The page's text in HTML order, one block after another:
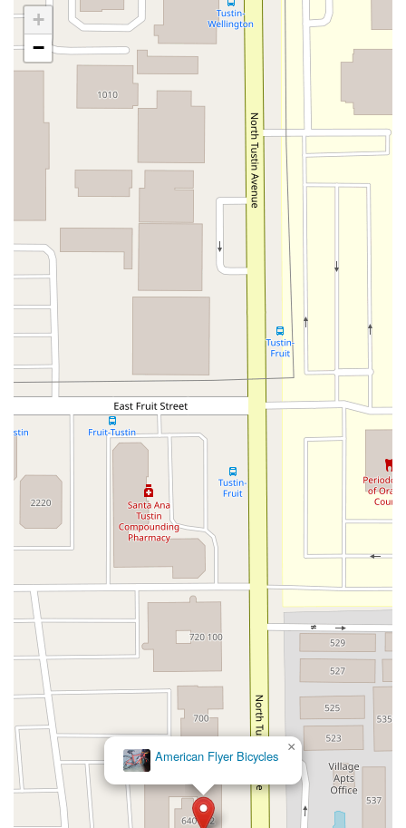
Rosecrans Avenue
East 6th Street
North Maple Street
Wardlow Road
2nd Street
San Clemente Drive
Randolph Avenue
Old Redwood Highway
Hartz Avenue
Olive Drive Golden Springs Drive
Grand Avenue
Highland Avenue
San Ramon Road
Village Parkway
Whittier Boulevard
Pulgas Avenue Broadway
Pioneer Way
Town Center Boulevard
East El Segundo Boulevard
El Portal Drive
San Pablo Dam Road
South Coast Highway 101
Fair Oaks Boulevard
Pennsylvania Avenue
Bolinas Road
Center Boulevard
East Mission Road
North Main Avenue
Gold Lake Drive
Warner Avenue
East Lansing Way
North Blackstone Avenue
North Fort Washington Road
North Friant Road
East Commonwealth Avenue
West Gardena Boulevard
Arnold Drive
West Route 66
Pardall Road
Purissima Street
Centralia Road
12848Hawthorne Blvd
Foothill Boulevard
Wentworth Drive
13th Street Hermosa Avenue
Pier Avenue
Valley Drive
Adams Avenue
Brookhurst Street
Goldenwest Street
Indianapolis Avenue
Orange Avenue
Springdale Street
Walnut Avenue
Yorktown Avenue
East Florence Avenue
East Gage Avenue
Pacific Boulevard
Date Avenue Florence Street
Arrow Highway
Irwindale Avenue
North Harbor Boulevard
Case Street
Fletcher Parkway
Proctor Avenue
South 7th Avenue
Moraga Road
North Pacific Coast Highway
Thalia Street
American Flyer Bicycles
×
+
−